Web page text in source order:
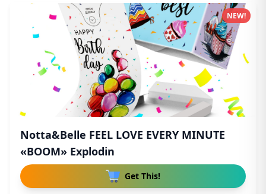
Notta&Belle FEEL LOVE EVERY MINUTE
«BOOM» Explodin
Get This!
NEW!